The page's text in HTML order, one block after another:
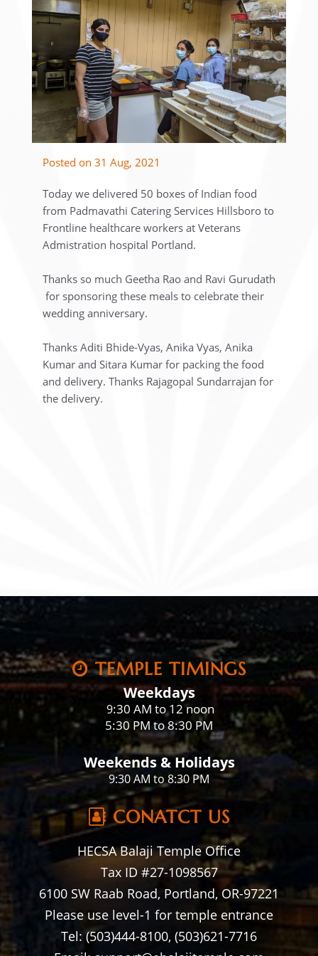
Posted on 31 Aug, 2021
Today we delivered 50 boxes of Indian food
from Padmavathi Catering Services Hillsboro to
Frontline healthcare workers at Veterans
Admistration hospital Portland.
Thanks so much Geetha Rao and Ravi Gurudath
for sponsoring these meals to celebrate their
wedding anniversary.
Thanks Aditi Bhide-Vyas, Anika Vyas, Anika
Kumar and Sitara Kumar for packing the food
and delivery. Thanks Rajagopal Sundarrajan for
the delivery.
TEMPLE TIMINGS
Weekdays
9:30 AM to 12 noon
5:30 PM to 8:30 PM
Weekends & Holidays
9:30 AM to 8:30 PM
CONATCT US
HECSA Balaji Temple Office
Tax ID #27-1098567
6100 SW Raab Road, Portland, OR-97221
Please use level-1 for temple entrance
Tel: (503)444-8100, (503)621-7716